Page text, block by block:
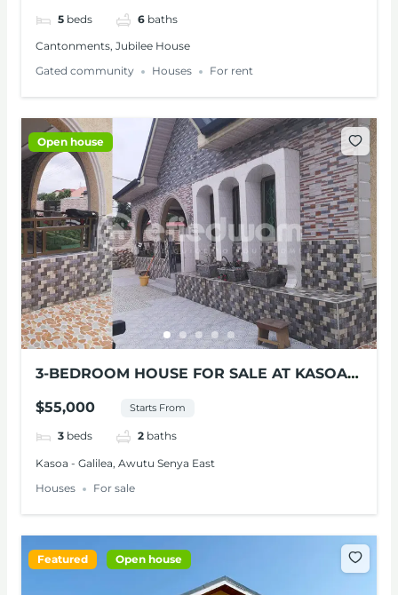
5 beds 6 baths
Cantonments, Jubilee House
Gated community
Houses For rent
Open house
3-BEDROOM HOUSE FOR SALE AT KASOA-
$55,000 Starts From
3 beds 2 baths
Kasoa - Galilea, Awutu Senya East
Houses
For sale
Featured Open house